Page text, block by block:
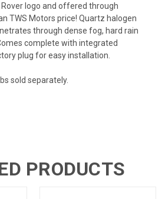
logo and offered through
TWS Motors price! Quartz halogen
through dense fog, hard rain
complete with integrated
plug for easy installation.
sold separately.
PRODUCTS